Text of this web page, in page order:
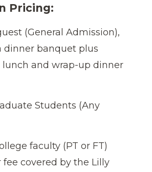
Pricing:
(General Admission),
dinner banquet plus
lunch and wrap-up dinner
Students (Any
faculty (PT or FT)
fee covered by the Lilly